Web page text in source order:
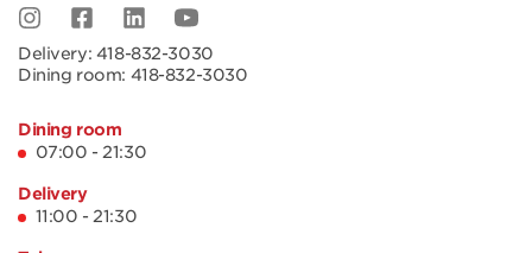
Delivery: 418-832-3030
Dining room: 418-832-3030
Dining room
07:00 - 21:30
Delivery
11:00 - 21:30